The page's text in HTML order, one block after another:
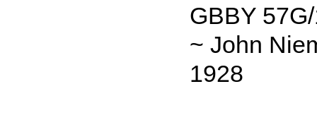
GBBY
~ John
1928